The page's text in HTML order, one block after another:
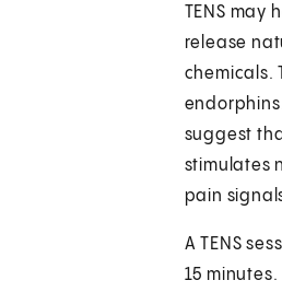
TENS may
release
chemicals.
suggest
stimulates
pain
A TENS
15